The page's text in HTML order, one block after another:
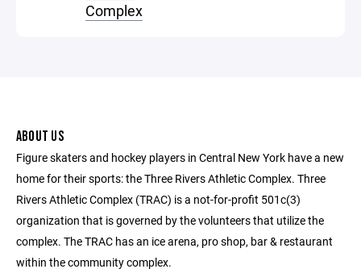
Complex
ABOUT US
Figure skaters and hockey players in Central New York have a new
home for their sports: the Three Rivers Athletic Complex. Three
Rivers Athletic Complex (TRAC) is a not-for-profit 501c(3)
organization that is governed by the volunteers that utilize the
complex. The TRAC has an ice arena, pro shop, bar & restaurant
within the community complex.